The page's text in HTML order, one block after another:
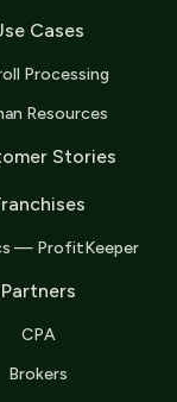
Cases
Processing
Resources
Stories
— ProfitKeeper
Partners
CPA
Brokers